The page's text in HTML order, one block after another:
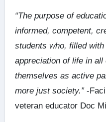
“The purpose of
informed, competent,
students who, filled
appreciation of life in
themselves as active
more just society.” -
veteran educator Doc